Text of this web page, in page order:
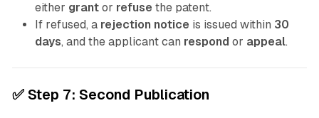
either grantor refuse the patent.
If refused, a rejection notice is issued within 30
days, and the applicant can respond or appeal.
✅ Step 7: Second Publication